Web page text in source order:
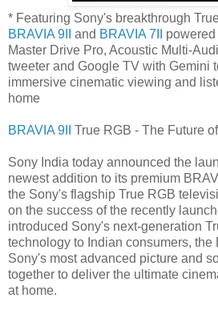
* Featuring Sony's breakthrough
BRAVIA 9II
and BRAVIA 7II
Master Drive Pro, Acoustic Multi-
tweeter and Google TV with Gemini
immersive cinematic viewing and
home
BRAVIA 9II True RGB - The Future
Sony India today announced the
newest addition to its premium
the Sony's flagship True RGB
on the success of the recently
introduced Sony's next-generation
technology to Indian consumers, the
Sony's most advanced picture and
together to deliver the ultimate
at home.